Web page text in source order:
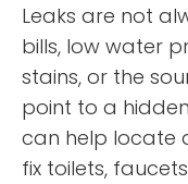
Leaks are not
bills, low water
stains, or the
point to a
can help locate
fix toilets,